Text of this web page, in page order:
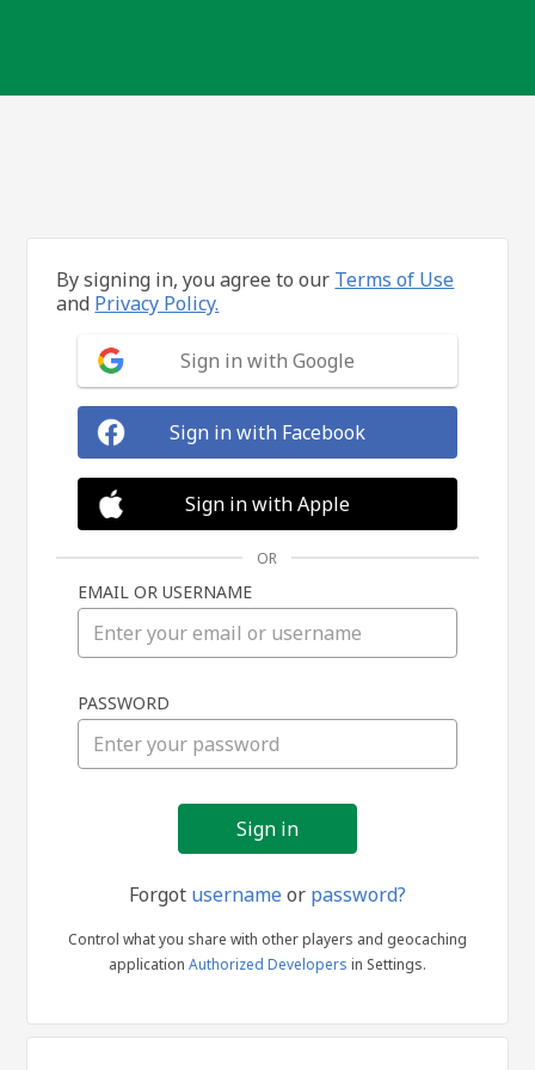
in
By signing in, you agree to our Terms of Use
and Privacy Policy.
Sign in with Google
Sign in with Facebook
Sign in with Apple
OR
EMAIL OR USERNAME
PASSWORD
Forgot usernameor password?
Control what you share with other players and geocaching
application Authorized Developers in Settings.